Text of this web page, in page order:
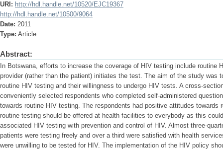
URI: http://hdl.handle.net/10520/EJC19367
http://hdl.handle.net/10500/9064
Date: 2011
Type: Article
Abstract:
In Botswana, efforts to increase the coverage of HIV testing include routine
provider (rather than the patient) initiates the test. The aim of the study was
routine HIV testing and their willingness to undergo HIV tests. A cross-
conveniently selected respondents who completed self-administered
towards routine HIV testing. The respondents had positive attitudes towards
routine testing should be offered at health facilities to everybody as this
associated HIV testing with prevention and control of HIV. Almost three-
patients were testing freely and over a third were satisfied with health
were unwilling to be tested for HIV. The implementation of the HIV policy